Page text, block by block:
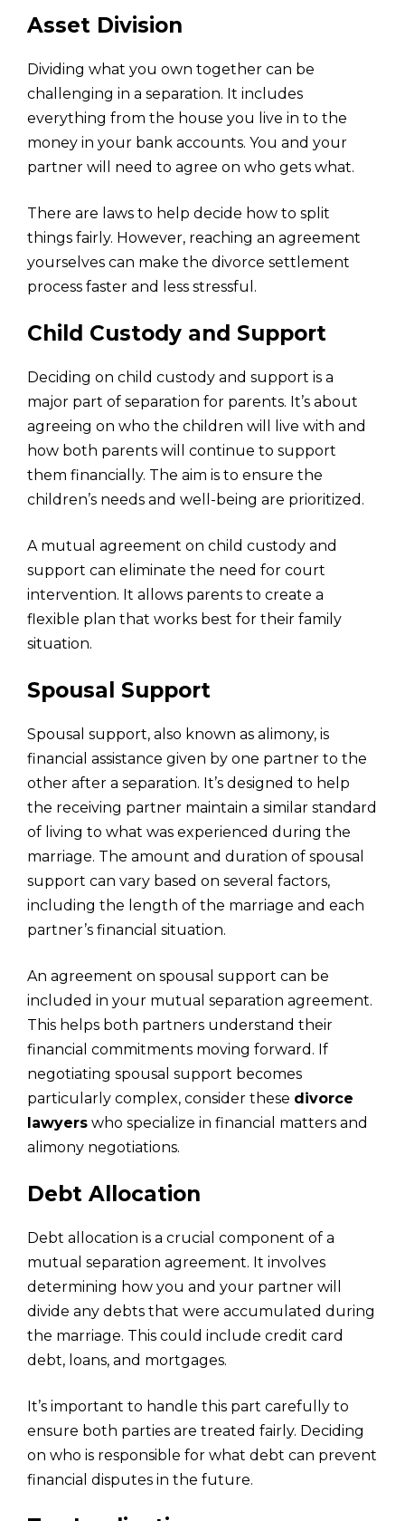
Asset Division
Dividing what you own together can be
challenging in a separation. It includes
everything from the house you live in to the
money in your bank accounts. You and your
partner will need to agree on who gets what.
There are laws to help decide how to split
things fairly. However, reaching an agreement
yourselves can make the divorce settlement
process faster and less stressful.
Child Custody and Support
Deciding on child custody and support is a
major part of separation for parents. It’s about
agreeing on who the children will live with and
how both parents will continue to support
them financially. The aim is to ensure the
children’s needs and well-being are prioritized.
A mutual agreement on child custody and
support can eliminate the need for court
intervention. It allows parents to create a
flexible plan that works best for their family
situation.
Spousal Support
Spousal support, also known as alimony, is
financial assistance given by one partner to the
other after a separation. It’s designed to help
the receiving partner maintain a similar standard
of living to what was experienced during the
marriage. The amount and duration of spousal
support can vary based on several factors,
including the length of the marriage and each
partner’s financial situation.
An agreement on spousal support can be
included in your mutual separation agreement.
This helps both partners understand their
financial commitments moving forward. If
negotiating spousal support becomes
particularly complex, consider these divorce
lawyers who specialize in financial matters and
alimony negotiations.
Debt Allocation
Debt allocation is a crucial component of a
mutual separation agreement. It involves
determining how you and your partner will
divide any debts that were accumulated during
the marriage. This could include credit card
debt, loans, and mortgages.
It’s important to handle this part carefully to
ensure both parties are treated fairly. Deciding
on who is responsible for what debt can prevent
financial disputes in the future.